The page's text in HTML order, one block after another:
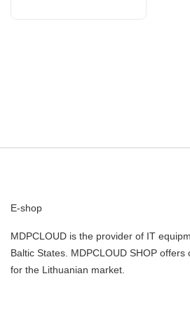
E-shop
MDPCLOUD is the provider of IT
Baltic States. MDPCLOUD SHOP
for the Lithuanian market.